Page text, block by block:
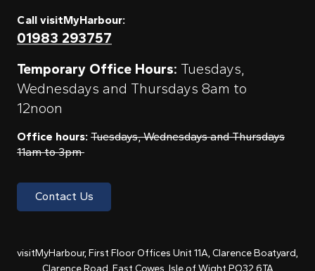
Call visitMyHarbour:
01983 293757
Temporary Office Hours: Tuesdays,
Wednesdays and Thursdays 8am to
12noon
Office hours: Tuesdays, Wednesdays and Thursdays
11am to 3pm
Contact Us
visitMyHarbour, First Floor Offices Unit 11A, Clarence Boatyard,
Clarence Road, East Cowes, Isle of Wight PO32 6TA